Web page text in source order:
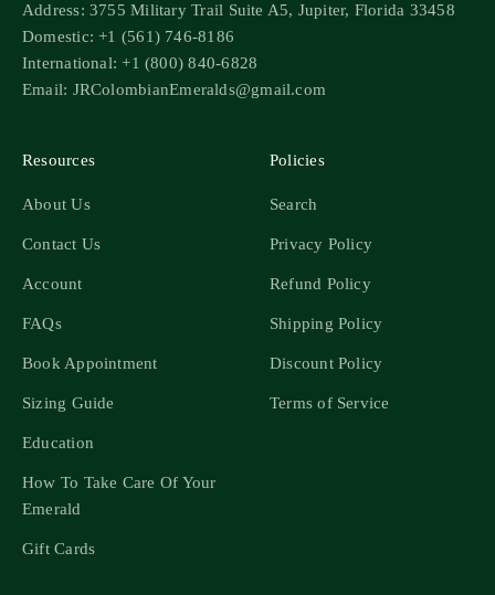
Address: 3755 Military Trail Suite A5, Jupiter, Florida 33458
Domestic: +1 (561) 746-8186
International: +1 (800) 840-6828
Email: JRColombianEmeralds@gmail.com
Resources
About Us
Contact Us
Account
FAQs
Book Appointment
Sizing Guide
Education
How To Take Care Of Your
Emerald
Gift Cards
Policies
Search
Privacy Policy
Refund Policy
Shipping Policy
Discount Policy
Terms of Service